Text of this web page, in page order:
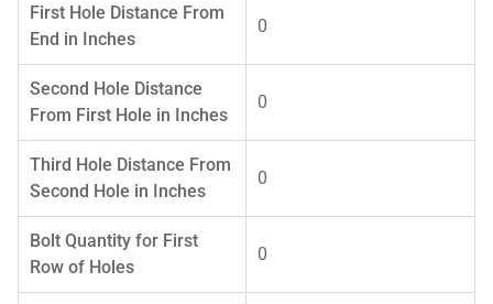
First Hole Distance From
End in Inches
0
Second Hole Distance
From First Hole in Inches
0
Third Hole Distance From
Second Hole in Inches
0
Bolt Quantity for First
Row of Holes
0